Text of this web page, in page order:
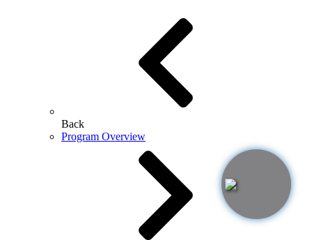
Back
Program Overview